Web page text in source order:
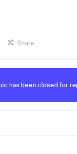
Share
has been closed for